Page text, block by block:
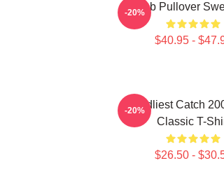
Crab Pullover
$40.95 -
-20%
Deadliest Catch
Classic T-
$26.50 -
-20%